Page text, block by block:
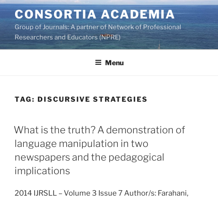
Skip
to
content
CONSORTIA ACADEMIA
Group of Journals: A partner of Network of Professional
Researchers and Educators (NPRE)
Menu
TAG: DISCURSIVE STRATEGIES
What is the truth? A demonstration of
language manipulation in two
newspapers and the pedagogical
implications
2014 IJRSLL – Volume 3 Issue 7 Author/s: Farahani,